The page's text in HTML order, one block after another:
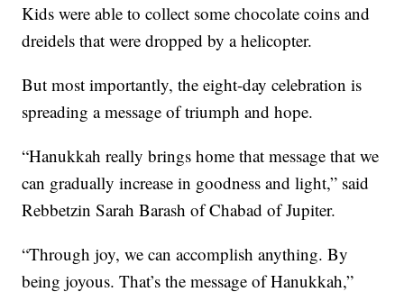
Kids were able to collect some chocolate coins and
dreidels that were dropped by a helicopter.
But most importantly, the eight-day celebration is
spreading a message of triumph and hope.
“Hanukkah really brings home that message that we
can gradually increase in goodness and light,” said
Rebbetzin Sarah Barash of Chabad of Jupiter.
“Through joy, we can accomplish anything. By
being joyous. That’s the message of Hanukkah,”